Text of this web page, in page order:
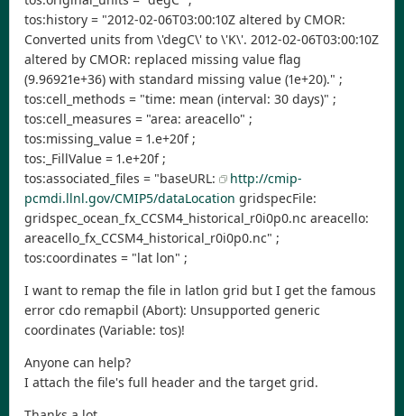
tos:history = "2012-02-06T03:00:10Z altered by CMOR:
Converted units from \'degC\' to \'K\'. 2012-02-06T03:00:10Z
altered by CMOR: replaced missing value flag
(9.96921e+36) with standard missing value (1e+20)." ;
tos:cell_methods = "time: mean (interval: 30 days)" ;
tos:cell_measures = "area: areacello" ;
tos:missing_value = 1.e+20f ;
tos:_FillValue = 1.e+20f ;
tos:associated_files = "baseURL:
http://cmip-
pcmdi.llnl.gov/CMIP5/dataLocation gridspecFile:
gridspec_ocean_fx_CCSM4_historical_r0i0p0.nc areacello:
areacello_fx_CCSM4_historical_r0i0p0.nc" ;
tos:coordinates = "lat lon" ;
I want to remap the file in latlon grid but I get the famous
error cdo remapbil (Abort): Unsupported generic
coordinates (Variable: tos)!
Anyone can help?
I attach the file's full header and the target grid.